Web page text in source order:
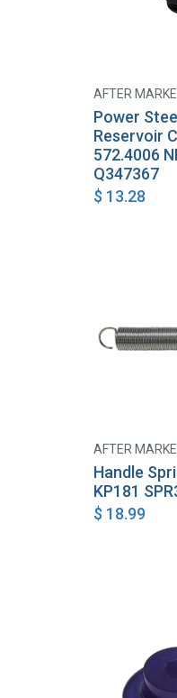
AFTER
Power
Reservoir
572.4006
Q347367
$ 13.28
AFTER
Handle
KP181
$ 18.99